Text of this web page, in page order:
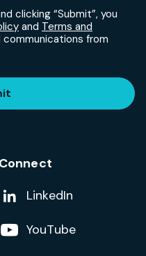
clicking “Submit”, you
and Terms and
from
Connect
Add us on
LinkedIn
Follow us on
YouTube